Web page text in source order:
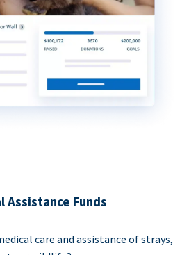
Assistance Funds
care and assistance of strays,